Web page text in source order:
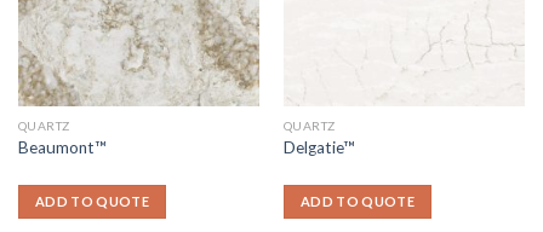
QUARTZ
Beaumont™
ADD TO QUOTE
QUARTZ
Delgatie™
ADD TO QUOTE